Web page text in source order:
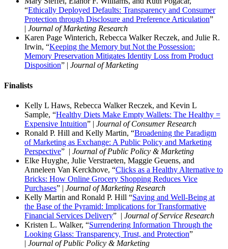
“Ethically Deployed Defaults: Transparency and Consumer
Protection through Disclosure and Preference Articulation”
| Journal of Marketing Research
Karen Page Winterich, Rebecca Walker Reczek, and Julie R.
Irwin, “Keeping the Memory but Not the Possession:
Memory Preservation Mitigates Identity Loss from Product
Disposition” | Journal of Marketing
Finalists
Kelly L Haws, Rebecca Walker Reczek, and Kevin L
Sample, “Healthy Diets Make Empty Wallets: The Healthy =
Expensive Intuition” | Journal of Consumer Research
Ronald P. Hill and Kelly Martin, “Broadening the Paradigm
of Marketing as Exchange: A Public Policy and Marketing
Perspective” | Journal of Public Policy & Marketing
Elke Huyghe, Julie Verstraeten, Maggie Geuens, and
Anneleen Van Kerckhove, “Clicks as a Healthy Alternative to
Bricks: How Online Grocery Shopping Reduces Vice
Purchases” | Journal of Marketing Research
Kelly Martin and Ronald P. Hill “Saving and Well-Being at
the Base of the Pyramid: Implications for Transformative
Financial Services Delivery” | Journal of Service Research
Kristen L. Walker, “Surrendering Information Through the
Looking Glass: Transparency, Trust, and Protection”
| Journal of Public Policy & Marketing